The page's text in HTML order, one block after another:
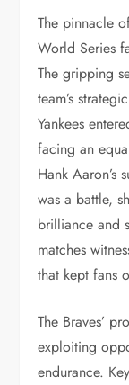
The pinnacle
World Series
The gripping
team’s
Yankees
facing an
Hank Aaron’s
was a battle,
brilliance and
matches
that kept fans
The Braves’
exploiting
endurance.